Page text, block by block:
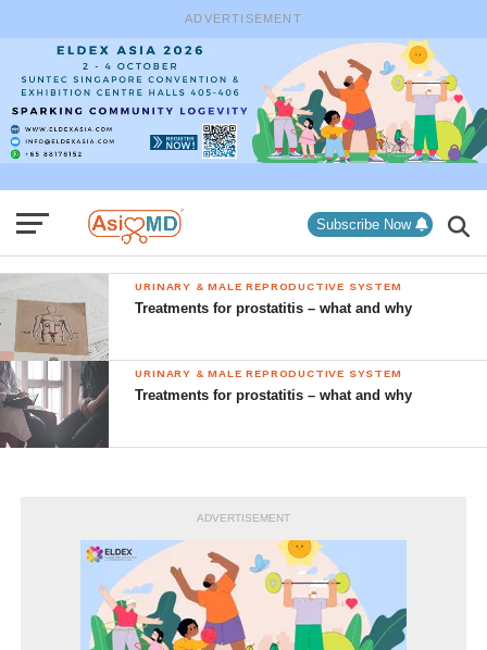
ADVERTISEMENT
Subscribe Now
URINARY & MALE REPRODUCTIVE SYSTEM
Treatments for prostatitis – what and why
URINARY & MALE REPRODUCTIVE SYSTEM
Treatments for prostatitis – what and why
ADVERTISEMENT